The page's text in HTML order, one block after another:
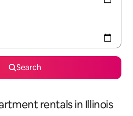
Search
rentals in Illinois